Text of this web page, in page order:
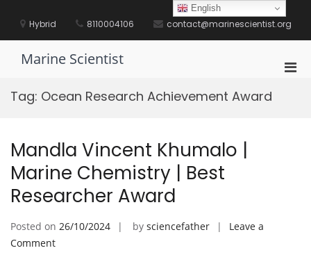
contentHybrid 8110004106 contact@marinescientist.org
Marine Scientist
Tag: Ocean Research Achievement Award
Mandla Vincent Khumalo |
Marine Chemistry | Best
Researcher Award
Posted on 26/10/2024 by sciencefather
Leave a
Commenton
English